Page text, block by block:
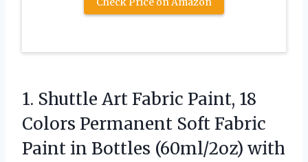
1. Shuttle Art Fabric Paint, 18
Colors Permanent Soft Fabric
Paint in Bottles (60ml/2oz) with